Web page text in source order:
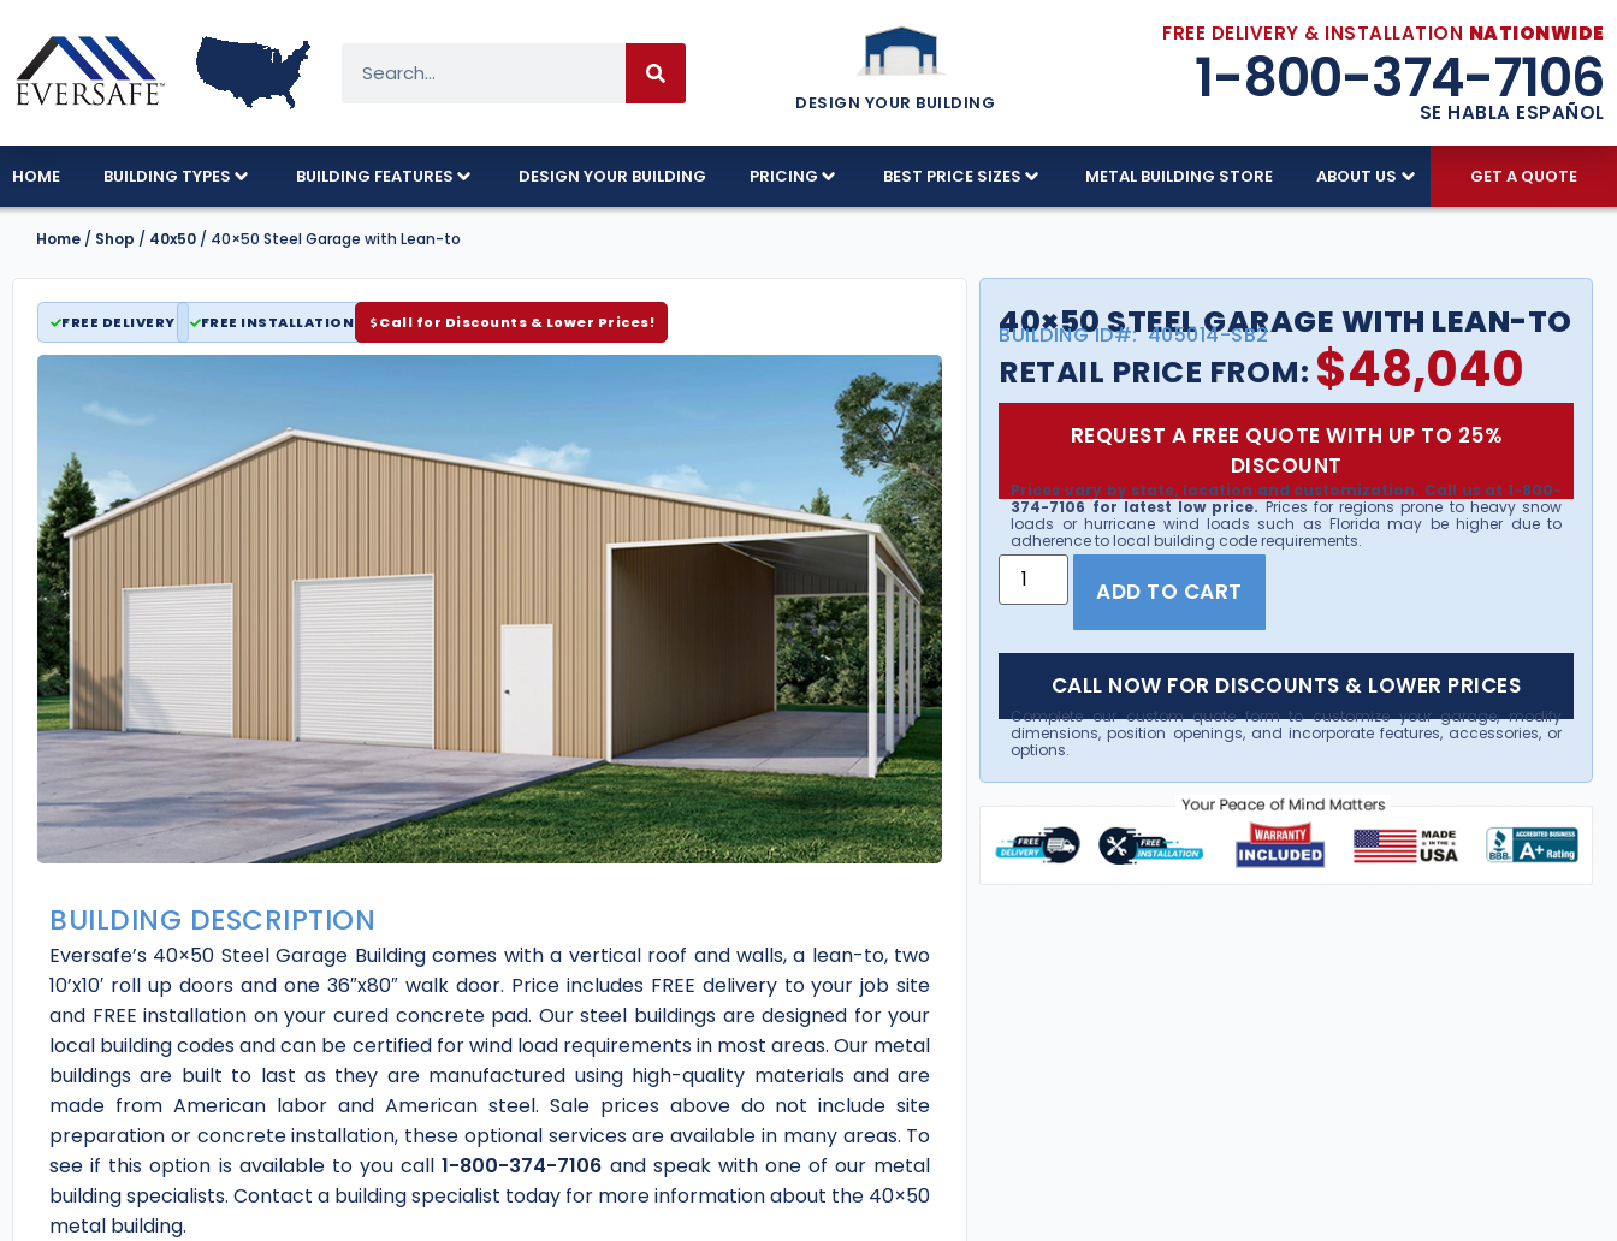
DESIGN YOUR BUILDING
FREE DELIVERY & INSTALLATION NATIONWIDE
1-800-374-7106
SE HABLA ESPAÑOL
HOME BUILDING TYPES BUILDING FEATURES DESIGN YOUR BUILDING PRICING BEST PRICE SIZES METAL BUILDING STORE ABOUT US GET A QUOTE
Home / Shop / 40x50 / 40×50 Steel Garage with Lean-to
FREE DELIVERY FREE INSTALLATION Call for Discounts & Lower Prices!
BUILDING DESCRIPTION
Eversafe’s 40×50 Steel Garage Building comes with a vertical roof and walls, a lean-to, two
10’x10′ roll up doors and one 36″x80″ walk door. Price includes FREE delivery to your job site
and FREE installation on your cured concrete pad. Our steel buildings are designed for your
local building codes and can be certified for wind load requirements in most areas. Our metal
buildings are built to last as they are manufactured using high-quality materials and are
made from American labor and American steel. Sale prices above do not include site
preparation or concrete installation, these optional services are available in many areas. To
see if this option is available to you call1-800-374-7106 and speak with one of our metal
building specialists. Contact a building specialist today for more information about the 40×50
metal building.
40×50 STEEL GARAGE WITH LEAN-TO
BUILDING ID#: 405014-SB2
RETAIL PRICE FROM: $48,040
REQUEST A FREE QUOTE WITH UP TO 25%
DISCOUNT
Prices vary by state, location and customization. Call us at 1-800-
374-7106 for latest low price. Prices for regions prone to heavy snow
loads or hurricane wind loads such as Florida may be higher due to
adherence to local building code requirements.
ADD TO CART
CALL NOW FOR DISCOUNTS & LOWER PRICES
Complete our custom quote form to customize your garage, modify
dimensions, position openings, and incorporate features, accessories, or
options.